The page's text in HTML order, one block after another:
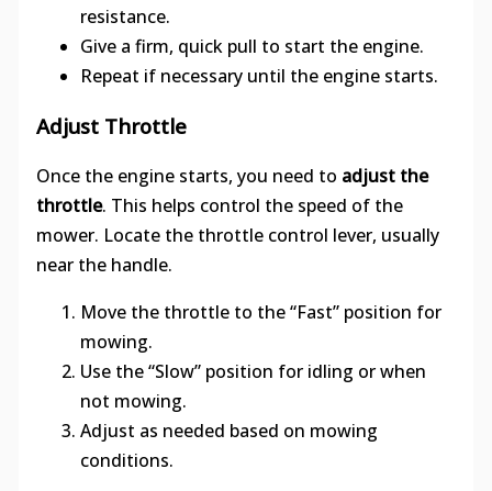
resistance.
Give a firm, quick pull to start the engine.
Repeat if necessary until the engine starts.
Adjust Throttle
Once the engine starts, you need to adjust the
throttle. This helps control the speed of the
mower. Locate the throttle control lever, usually
near the handle.
Move the throttle to the “Fast” position for
mowing.
Use the “Slow” position for idling or when
not mowing.
Adjust as needed based on mowing
conditions.